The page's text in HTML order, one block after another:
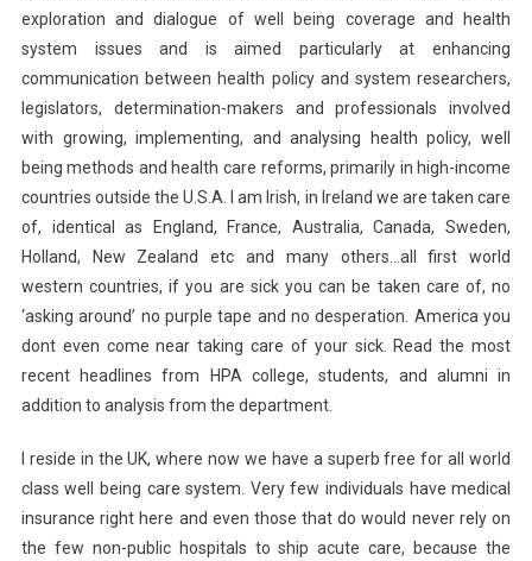
exploration and dialogue of well being coverage and health
system issues and is aimed particularly at enhancing
communication between health policy and system researchers,
legislators, determination-makers and professionals involved
with growing, implementing, and analysing health policy, well
being methods and health care reforms, primarily in high-income
countries outside the U.S.A. I am Irish, in Ireland we are taken care
of, identical as England, France, Australia, Canada, Sweden,
Holland, New Zealand etc and many others…all first world
western countries, if you are sick you can be taken care of, no
‘asking around’ no purple tape and no desperation. America you
dont even come near taking care of your sick. Read the most
recent headlines from HPA college, students, and alumni in
addition to analysis from the department.
I reside in the UK, where now we have a superb free for all world
class well being care system. Very few individuals have medical
insurance right here and even those that do would never rely on
the few non-public hospitals to ship acute care, because the